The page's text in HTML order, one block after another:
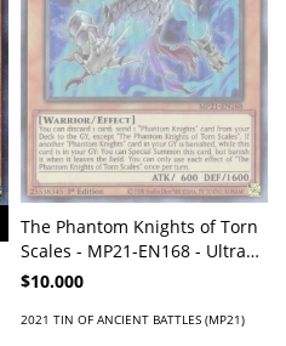
The Phantom Knights of Torn
Scales - MP21-EN168 - Ultra
Rare
$10.000
2021 TIN OF ANCIENT BATTLES (MP21)